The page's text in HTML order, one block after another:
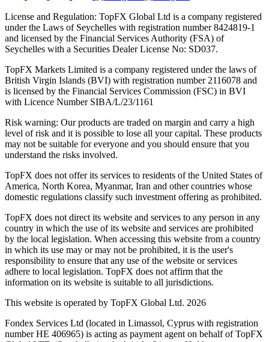
License and Regulation: TopFX Global Ltd is a company registered
under the Laws of Seychelles with registration number 8424819-1
and licensed by the Financial Services Authority (FSA) of
Seychelles with a Securities Dealer License No: SD037.
TopFX Markets Limited is a company registered under the laws of
British Virgin Islands (BVI) with registration number 2116078 and
is licensed by the Financial Services Commission (FSC) in BVI
with Licence Number SIBA/L/23/1161
Risk warning: Our products are traded on margin and carry a high
level of risk and it is possible to lose all your capital. These products
may not be suitable for everyone and you should ensure that you
understand the risks involved.
TopFX does not offer its services to residents of the United States of
America, North Korea, Myanmar, Iran and other countries whose
domestic regulations classify such investment offering as prohibited.
TopFX does not direct its website and services to any person in any
country in which the use of its website and services are prohibited
by the local legislation. When accessing this website from a country
in which its use may or may not be prohibited, it is the user's
responsibility to ensure that any use of the website or services
adhere to local legislation. TopFX does not affirm that the
information on its website is suitable to all jurisdictions.
This website is operated by TopFX Global Ltd. 2026
Fondex Services Ltd (located in Limassol, Cyprus with registration
number HE 406965) is acting as payment agent on behalf of TopFX